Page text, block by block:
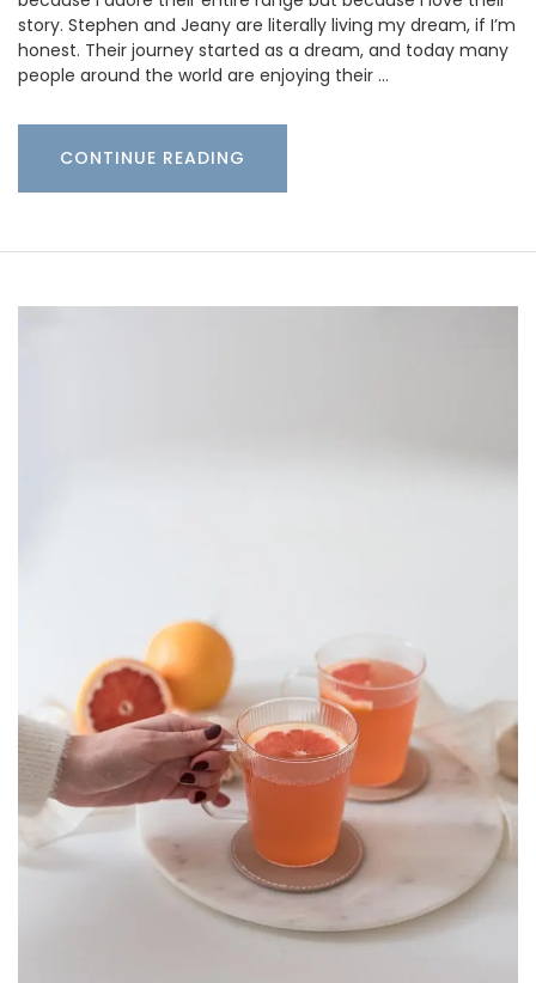
story. Stephen and Jeany are literally living my dream, if I’m
honest. Their journey started as a dream, and today many
people around the world are enjoying their …
CONTINUE READING